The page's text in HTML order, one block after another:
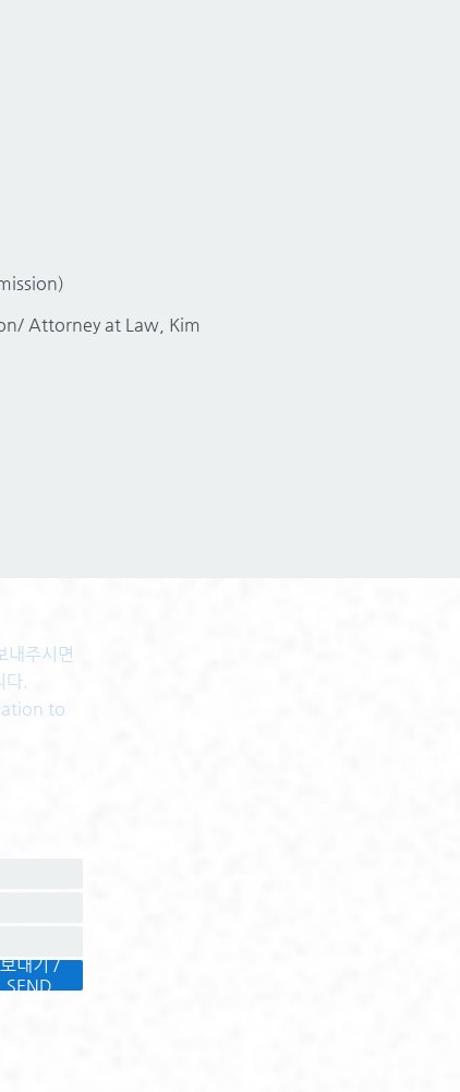
Attorney at Law, Kim
내주시면
다.
to
보내기 /
SEND